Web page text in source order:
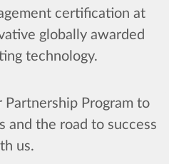
certification at
globally awarded
technology.
Partnership Program to
and the road to success
us.